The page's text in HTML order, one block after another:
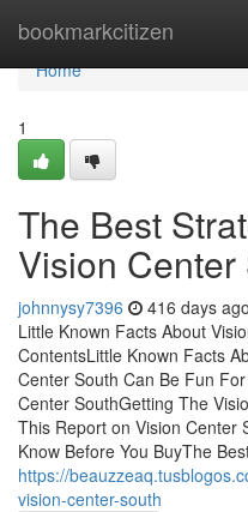
bookmarkcitizen
Home
Home
1
The Best
Vision Center
johnnysy7396 416 days ago
Little Known Facts About
ContentsLittle Known Facts
Center South Can Be Fun
Center SouthGetting The
This Report on Vision Center
Know Before You BuyThe
https://
vision-center-south